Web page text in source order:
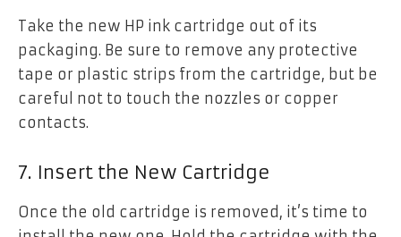
Take the new HP ink cartridge out of its
packaging. Be sure to remove any protective
tape or plastic strips from the cartridge, but be
careful not to touch the nozzles or copper
contacts.
7. Insert the New Cartridge
Once the old cartridge is removed, it’s time to